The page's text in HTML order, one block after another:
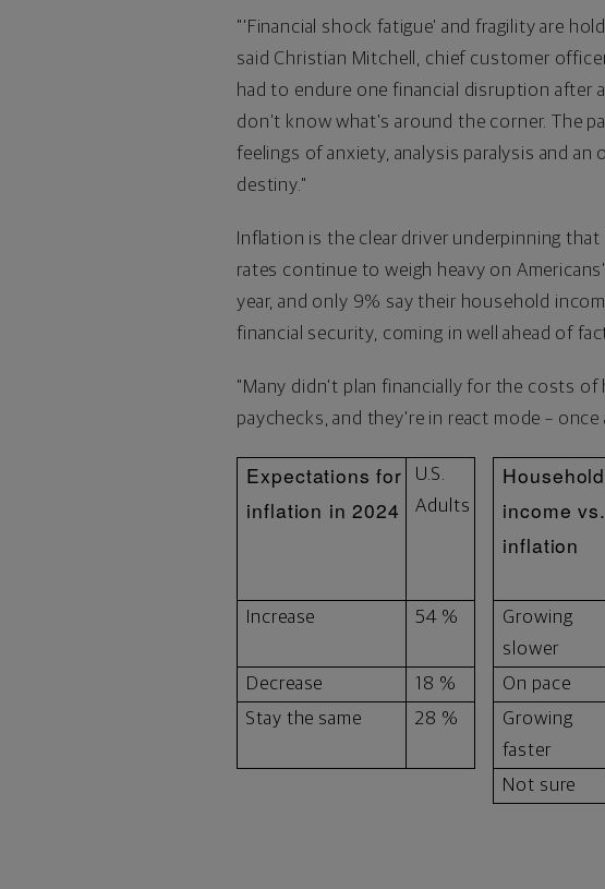
"'Financial shock fatigue' and fragility are
said Christian Mitchell , chief customer
had to endure one financial disruption after
don't know what's around the corner. The
feelings of anxiety, analysis paralysis and
destiny."
Inflation is the clear driver underpinning
rates continue to weigh heavy on
year, and only 9% say their household
financial security, coming in well ahead of
"Many didn't plan financially for the costs
paychecks, and they're in react mode – once
Expectations for
inflation in 2024
U.S.
Adults
Household
income vs.
inflation
Increase 54 %
Growing
slower
Decrease 18 % On pace
Stay the same
28 %
Growing
faster
Not sure